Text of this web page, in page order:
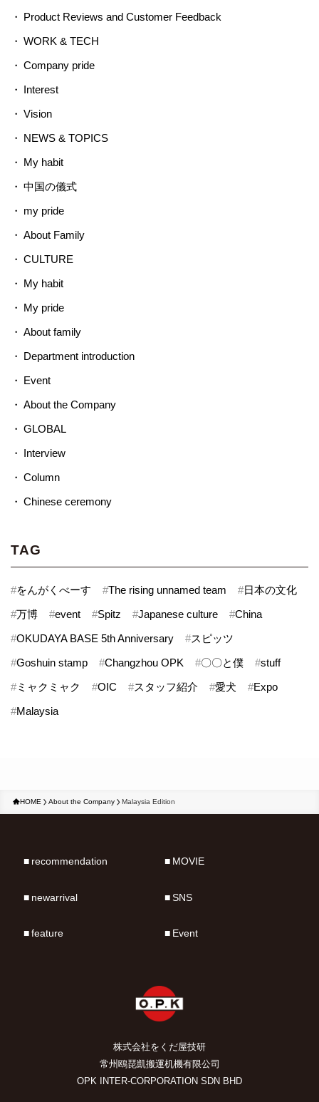
Product Reviews and Customer Feedback
WORK & TECH
Company pride
Interest
Vision
NEWS & TOPICS
My habit
中国の儀式
my pride
About Family
CULTURE
My habit
My pride
About family
Department introduction
Event
About the Company
GLOBAL
Interview
Column
Chinese ceremony
TAG
#をんがくべーす #The rising unnamed team #日本の文化
#万博 #event #Spitz #Japanese culture #China
#OKUDAYA BASE 5th Anniversary #スピッツ
#Goshuin stamp #Changzhou OPK #〇〇と僕 #stuff
#ミャクミャク #OIC #スタッフ紹介 #愛犬 #Expo
#Malaysia
HOME About the Company Malaysia Edition
株式会社をくだ屋技研
常州鴎琵凱搬運机機有限公司
OPK INTER-CORPORATION SDN BHD
recommendation
newarrival
feature
MOVIE
SNS
Event